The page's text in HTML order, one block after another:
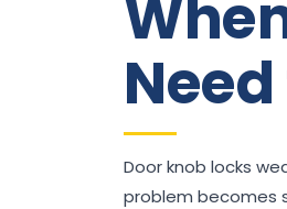
Door knob locks
problem becomes